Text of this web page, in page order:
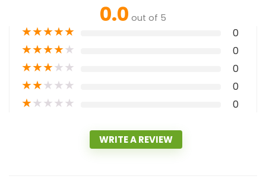
0.0 out of 5
★★★★★ 0
★★★★★ 0
★★★★★ 0
★★★★★ 0
★★★★★ 0
WRITE A REVIEW